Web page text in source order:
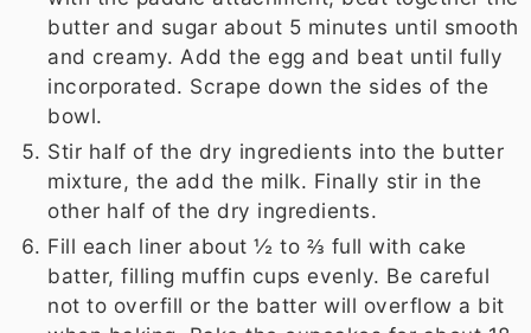
butter and sugar about 5 minutes until smooth
and creamy. Add the egg and beat until fully
incorporated. Scrape down the sides of the
bowl.
Stir half of the dry ingredients into the butter
mixture, the add the milk. Finally stir in the
other half of the dry ingredients.
Fill each liner about ½ to ⅔ full with cake
batter, filling muffin cups evenly. Be careful
not to overfill or the batter will overflow a bit